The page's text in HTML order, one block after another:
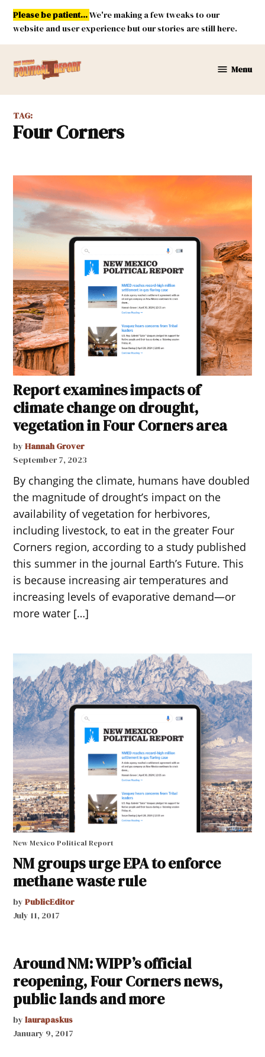
Skip
content
Please be patient...We're making a few tweaks to our
website and user experience but our stories are still here.
Mexico
Menu
TAG:
Four Corners
Report examines impacts of
climate change on drought,
vegetation in Four Corners area
by Hannah Grover
September 7, 2023
By changing the climate, humans have doubled
the magnitude of drought’s impact on the
availability of vegetation for herbivores,
including livestock, to eat in the greater Four
Corners region, according to a study published
this summer in the journal Earth’s Future. This
is because increasing air temperatures and
increasing levels of evaporative demand—or
more water […]
New Mexico Political Report
NM groups urge EPA to enforce
methane waste rule
by PublicEditor
July 11, 2017
Around NM: WIPP’s official
reopening, Four Corners news,
public lands and more
by laurapaskus
January 9, 2017